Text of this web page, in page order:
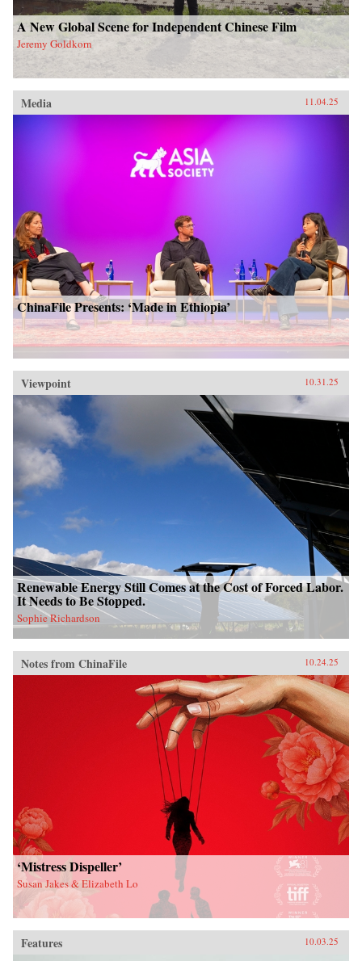
A New Global Scene for Independent Chinese Film
Jeremy Goldkorn
Media 11.04.25
ChinaFile Presents: ‘Made in Ethiopia’
Viewpoint 10.31.25
Renewable Energy Still Comes at the Cost of Forced Labor.
It Needs to Be Stopped.
Sophie Richardson
Notes from ChinaFile 10.24.25
‘Mistress Dispeller’
Susan Jakes & Elizabeth Lo
Features 10.03.25